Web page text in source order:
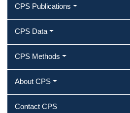
CPS Publications
CPS Data
CPS Methods
About CPS
Contact CPS